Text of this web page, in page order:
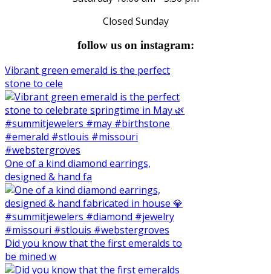
Closed Sunday
follow us on instagram:
Vibrant green emerald is the perfect
stone to cele
One of a kind diamond earrings,
designed & hand fa
Did you know that the first emeralds to
be mined w